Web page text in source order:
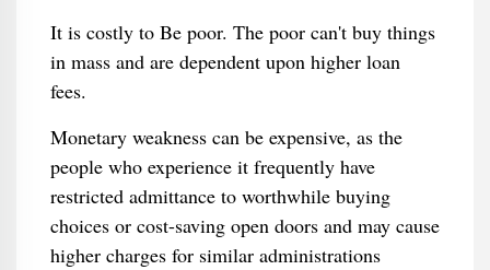
It is costly to Be poor. The poor can't buy things
in mass and are dependent upon higher loan
fees.
Monetary weakness can be expensive, as the
people who experience it frequently have
restricted admittance to worthwhile buying
choices or cost-saving open doors and may cause
higher charges for similar administrations